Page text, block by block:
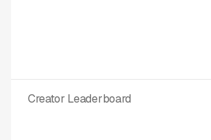
Creator Leaderboard